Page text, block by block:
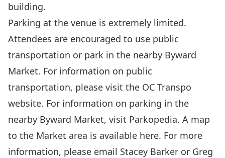
building.
Parking at the venue is extremely limited.
Attendees are encouraged to use public
transportation or park in the nearby Byward
Market. For information on public
transportation, please visit the OC Transpo
website. For information on parking in the
nearby Byward Market, visit Parkopedia. A map
to the Market area is available here. For more
information, please email Stacey Barker or Greg